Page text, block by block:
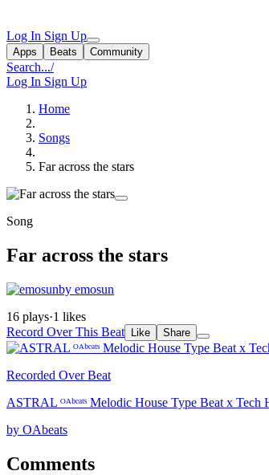
Log In Sign Up
Apps Beats Community
Search.../
Log In Sign Up
Home
Songs
Far across the stars
Song
Far across the stars
by emosun
16 plays·1 likes
Record Over This Beat
Like Share
Recorded Over Beat
ASTRAL ᴼᴬᵇᵉᵃᵗˢ Melodic House Type Beat x Tech
by OAbeats
Comments